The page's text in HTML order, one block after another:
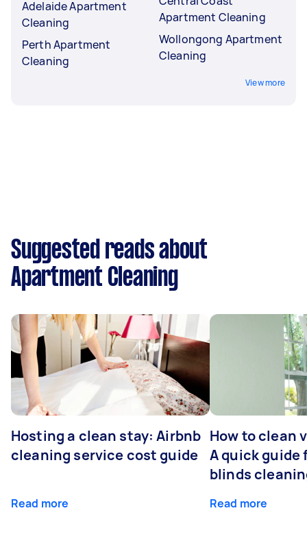
Adelaide Apartment
Cleaning
Perth Apartment
Cleaning
Apartment Cleaning
Wollongong Apartment
Cleaning
View more
Suggested reads about
Apartment Cleaning
Hosting a clean stay: Airbnb
cleaning service cost guide
Read more
How to clean
A quick guide
blinds
Read more